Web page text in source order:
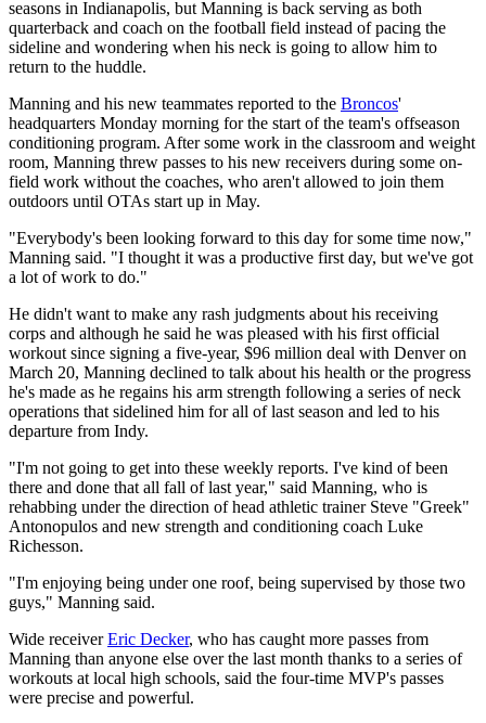
seasons in Indianapolis, but Manning is back serving as both
quarterback and coach on the football field instead of pacing the
sideline and wondering when his neck is going to allow him to
return to the huddle.
Manning and his new teammates reported to the Broncos'
headquarters Monday morning for the start of the team's offseason
conditioning program. After some work in the classroom and weight
room, Manning threw passes to his new receivers during some on-
field work without the coaches, who aren't allowed to join them
outdoors until OTAs start up in May.
"Everybody's been looking forward to this day for some time now,"
Manning said. "I thought it was a productive first day, but we've got
a lot of work to do."
He didn't want to make any rash judgments about his receiving
corps and although he said he was pleased with his first official
workout since signing a five-year, $96 million deal with Denver on
March 20, Manning declined to talk about his health or the progress
he's made as he regains his arm strength following a series of neck
operations that sidelined him for all of last season and led to his
departure from Indy.
"I'm not going to get into these weekly reports. I've kind of been
there and done that all fall of last year," said Manning, who is
rehabbing under the direction of head athletic trainer Steve "Greek"
Antonopulos and new strength and conditioning coach Luke
Richesson.
"I'm enjoying being under one roof, being supervised by those two
guys," Manning said.
Wide receiverEric Decker, who has caught more passes from
Manning than anyone else over the last month thanks to a series of
workouts at local high schools, said the four-time MVP's passes
were precise and powerful.